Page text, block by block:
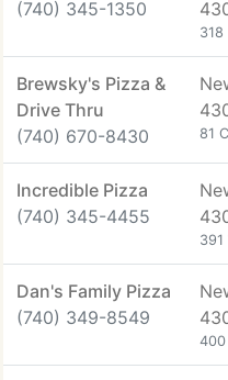
(740) 345-1350
318
Brewsky's Pizza &
Drive Thru
(740) 670-8430
81
Incredible Pizza
(740) 345-4455
391
Dan's Family Pizza
(740) 349-8549
400